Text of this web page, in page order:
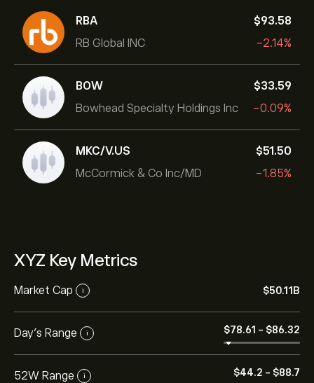
RBA
RB Global INC
‎$‎93.58
-2.14%
BOW
Bowhead Specialty Holdings Inc
‎$‎33.59
-0.09%
MKC/V.US
McCormick & Co Inc/MD
‎$‎51.50
-1.85%
XYZ Key Metrics
Market Cap i ‎$‎50.11B
Day’s Range i ‎$‎78.61 - ‎$‎86.32
52W Range i ‎$‎44.2 - ‎$‎88.7